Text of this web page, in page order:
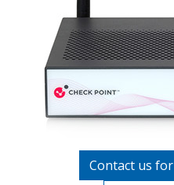
Contact us